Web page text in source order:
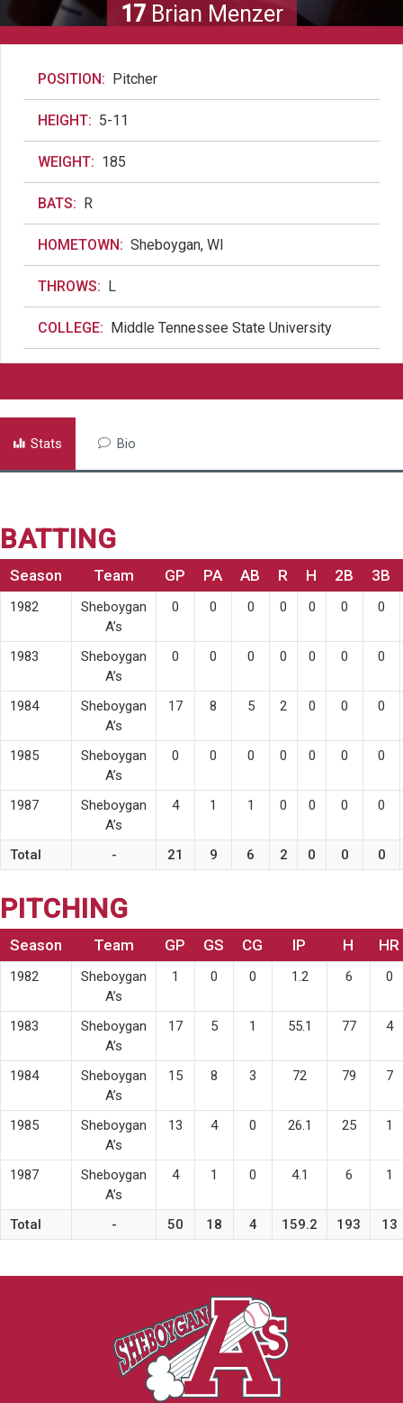
17Brian Menzer
POSITION: Pitcher
HEIGHT: 5-11
WEIGHT: 185
BATS: R
HOMETOWN: Sheboygan, WI
THROWS: L
COLLEGE: Middle Tennessee State University
Stats Bio
BATTING
Season Team GP PA AB R H 2B 3B
1982
Sheboygan
A’s
0 0 0 0 0 0 0
1983
Sheboygan
A’s
0 0 0 0 0 0 0
1984
Sheboygan
A’s
17 8 5 2 0 0 0
1985
Sheboygan
A’s
0 0 0 0 0 0 0
1987
Sheboygan
A’s
4 1 1 0 0 0 0
Total - 21 9 6 2 0 0 0
PITCHING
Season Team GP GS CG IP H HR
1982
Sheboygan
A’s
1 0 0 1.2 6 0
1983
Sheboygan
A’s
17 5 1 55.1 77 4
1984
Sheboygan
A’s
15 8 3 72 79 7
1985
Sheboygan
A’s
13 4 0 26.1 25 1
1987
Sheboygan
A’s
4 1 0 4.1 6 1
Total - 50 18 4 159.2 193 13